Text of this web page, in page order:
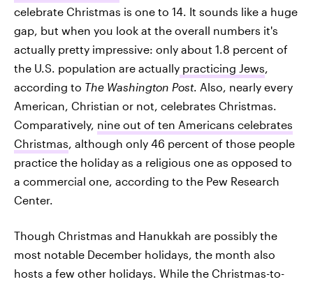
celebrate Christmas is one to 14. It sounds like a huge
gap, but when you look at the overall numbers it's
actually pretty impressive: only about 1.8 percent of
the U.S. population are actually practicing Jews,
according to The Washington Post. Also, nearly every
American, Christian or not, celebrates Christmas.
Comparatively, nine out of ten Americans celebrates
Christmas, although only 46 percent of those people
practice the holiday as a religious one as opposed to
a commercial one, according to the Pew Research
Center.
Though Christmas and Hanukkah are possibly the
most notable December holidays, the month also
hosts a few other holidays. While the Christmas-to-